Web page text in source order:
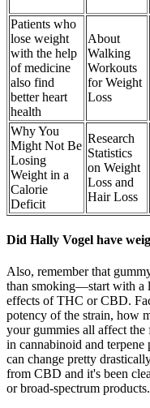
Patients who
lose weight
with the help
of medicine
also find
better heart
health
About
Walking
Workouts
for Weight
Loss
Why You
Might Not Be
Losing
Weight in a
Calorie
Deficit
Research
Statistics
on Weight
Loss and
Hair Loss
Did Hally Vogel have
Also, remember that
than smoking—start with a
effects of THC or CBD.
potency of the strain, how
your gummies all affect the
in cannabinoid and terpene
can change pretty
from CBD and it's been
or broad-spectrum products.